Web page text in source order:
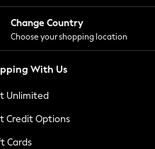
Change Country
Choose your shopping location
With Us
Unlimited
Credit Options
Cards